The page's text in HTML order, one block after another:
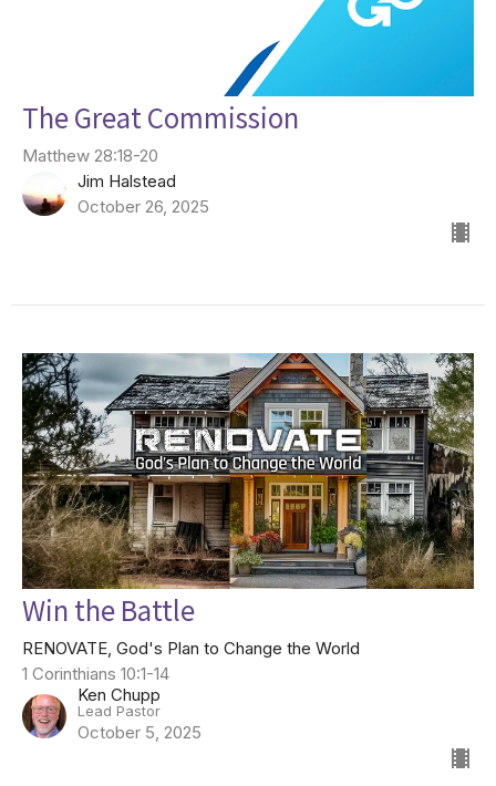
The Great Commission
Matthew 28:18-20
Jim Halstead
October 26, 2025
Win the Battle
RENOVATE, God's Plan to Change the World
1 Corinthians 10:1-14
Ken Chupp
Lead Pastor
October 5, 2025